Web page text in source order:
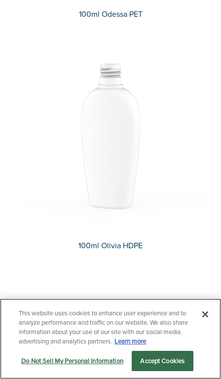
Markets Products Sustainability menu
100ml Odessa PET
100ml Olivia HDPE
Questions?
Contact us now.
Let us serve you
This website uses cookies to enhance user experience and to
analyze performance and traffic on our website. We also share
information about your use of our site with our social media,
advertising and analytics partners. Learn more
Do Not Sell My Personal Information Accept Cookies